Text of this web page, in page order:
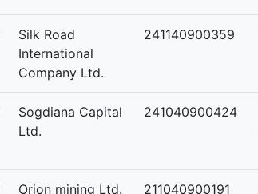
Silk Road
International
Company Ltd.
241140900359
Sogdiana Capital
Ltd.
241040900424
Orion mining Ltd. 211040900191